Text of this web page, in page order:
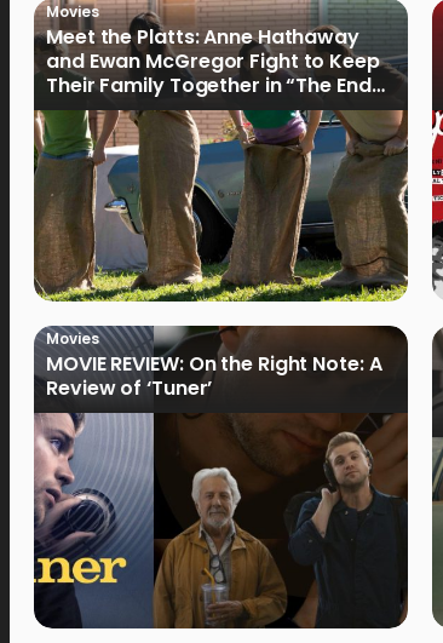
Movies
Meet the Platts: Anne Hathaway
and Ewan McGregor Fight to Keep
Their Family Together in “The End
of Oak Street”
Movies
MOVIE REVIEW: On the Right Note: A
Review of ‘Tuner’